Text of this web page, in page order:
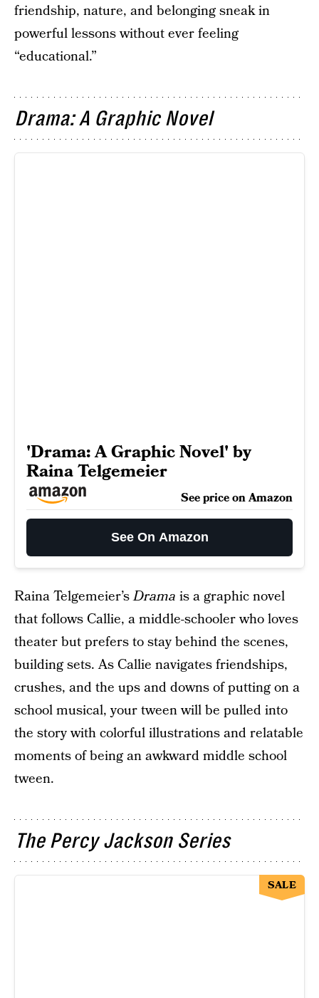
friendship, nature, and belonging sneak in
powerful lessons without ever feeling
“educational.”
Drama: A Graphic Novel
'Drama: A Graphic Novel' by
Raina Telgemeier
See price on Amazon
See On Amazon
Raina Telgemeier’sDrama is a graphic novel
that follows Callie, a middle-schooler who loves
theater but prefers to stay behind the scenes,
building sets. As Callie navigates friendships,
crushes, and the ups and downs of putting on a
school musical, your tween will be pulled into
the story with colorful illustrations and relatable
moments of being an awkward middle school
tween.
The Percy Jackson Series
SALE